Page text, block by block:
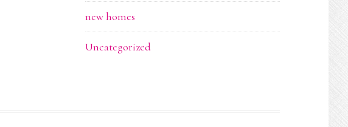
new homes
Uncategorized